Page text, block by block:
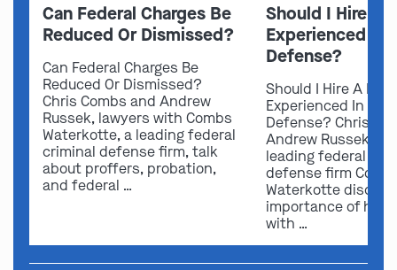
Can Federal Charges Be
Reduced Or Dismissed?
Can Federal Charges Be
Reduced Or Dismissed?
Chris Combs and Andrew
Russek, lawyers with Combs
Waterkotte, a leading federal
criminal defense firm, talk
about proffers, probation,
and federal …
Should I Hire A
Experienced In
Defense?
Should I Hire A
Experienced In
Defense? Chris
Andrew Russek
leading federal
defense firm
Waterkotte
importance of
with …